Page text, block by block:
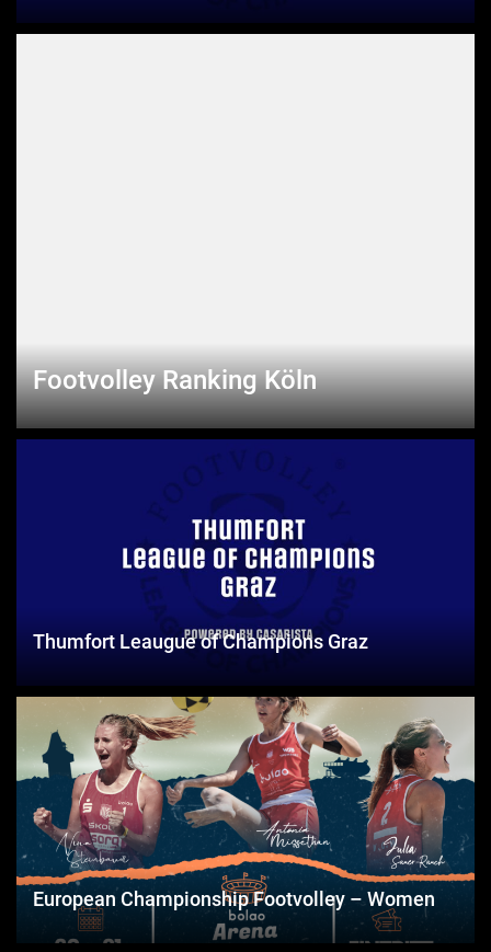
Footvolley Ranking Köln
Thumfort Leaugue of Champions Graz
European Championship Footvolley – Women